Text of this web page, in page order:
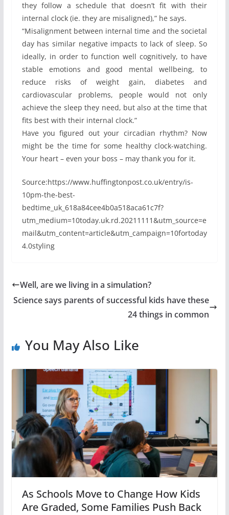
they follow a schedule that doesn’t fit with their
internal clock (ie. they are misaligned),” he says.
“Misalignment between internal time and the societal
day has similar negative impacts to lack of sleep. So
ideally, in order to function well cognitively, to have
stable emotions and good mental wellbeing, to
reduce risks of weight gain, diabetes and
cardiovascular problems, people would not only
achieve the sleep they need, but also at the time that
fits best with their internal clock.”
Have you figured out your circadian rhythm? Now
might be the time for some healthy clock-watching.
Your heart – even your boss – may thank you for it.
Source:https://www.huffingtonpost.co.uk/entry/is-
10pm-the-best-
bedtime_uk_618a84cee4b0a518aca61c7f?
utm_medium=10today.uk.rd.20211111&utm_source=e
mail&utm_content=article&utm_campaign=10fortoday
4.0styling
Well, are we living in a simulation?
Science says parents of successful kids have these
24 things in common
You May Also Like
As Schools Move to Change How Kids
Are Graded, Some Families Push Back